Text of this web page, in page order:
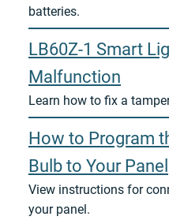
batteries.
LB60Z-1 Smart
Malfunction
Learn how to fix a
How to Program
Bulb to Your Panel
View instructions for
your panel.